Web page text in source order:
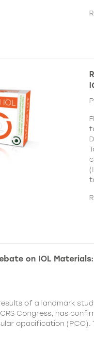
on IOL
of a landmark
Congress, has
opacification